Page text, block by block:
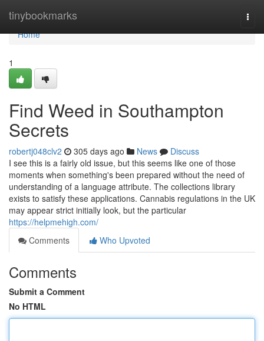
tinybookmarks
Home
Home
1
Find Weed in Southampton
Secrets
robertj048clv2 305 days ago News
Discuss
I see this is a fairly old issue, but this seems like one of those
moments when something's been prepared without the need of
understanding of a language attribute. The collections library
exists to satisfy these applications. Cannabis regulations in the UK
may appear strict initially look, but the particular
https://helpmehigh.com/
Comments
Who Upvoted
Comments
Submit a Comment
No HTML